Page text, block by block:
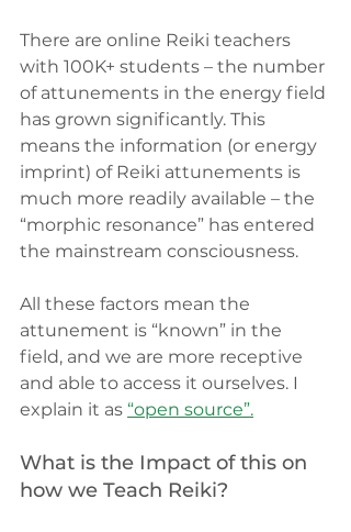
There are online Reiki teachers
with 100K+ students – the number
of attunements in the energy field
has grown significantly. This
means the information (or energy
imprint) of Reiki attunements is
much more readily available – the
“morphic resonance” has entered
the mainstream consciousness.
All these factors mean the
attunement is “known” in the
field, and we are more receptive
and able to access it ourselves. I
explain it as “open source”.
What is the Impact of this on
how we Teach Reiki?